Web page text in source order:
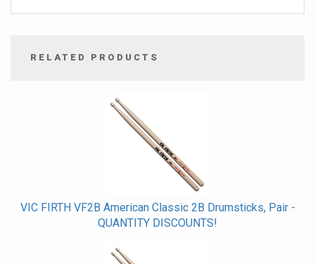
RELATED PRODUCTS
VIC FIRTH VF2B American Classic 2B Drumsticks, Pair -
QUANTITY DISCOUNTS!